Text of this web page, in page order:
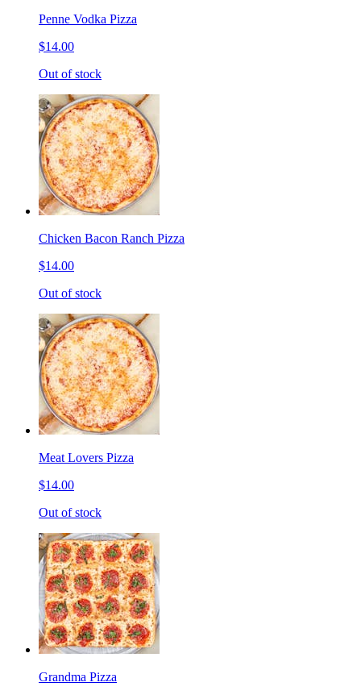
Penne Vodka Pizza
$14.00
Out of stock
Chicken Bacon Ranch Pizza
$14.00
Out of stock
Meat Lovers Pizza
$14.00
Out of stock
Grandma Pizza